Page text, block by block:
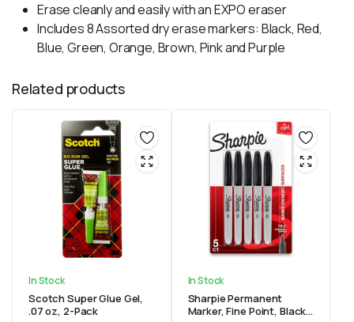
Erase cleanly and easily with an EXPO eraser
Includes 8 Assorted dry erase markers: Black, Red,
Blue, Green, Orange, Brown, Pink and Purple
Related products
In Stock
Scotch Super Glue Gel,
.07 oz, 2-Pack
In Stock
Sharpie Permanent
Marker, Fine Point, Black,